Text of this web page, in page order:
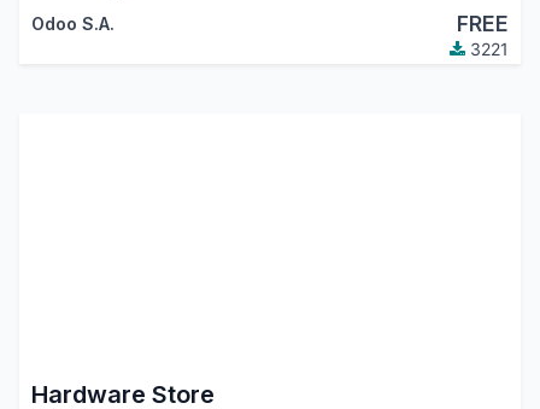
Odoo S.A. FREE
3221
Hardware Store